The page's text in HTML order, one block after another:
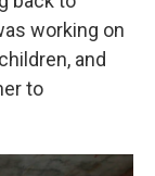
working on
and
to